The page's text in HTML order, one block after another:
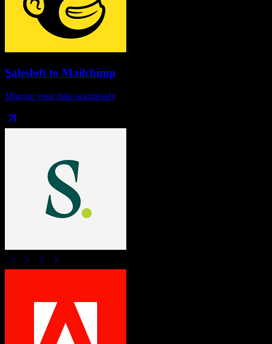
Salesloft to Mailchimp
Migrate your data seamlessly